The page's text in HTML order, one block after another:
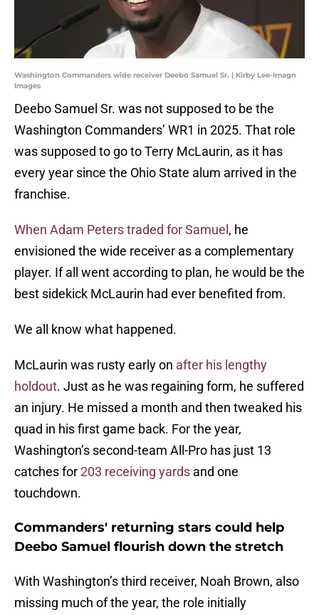
Washington Commanders wide receiver Deebo Samuel Sr. | Kirby Lee-Imagn
Images
Deebo Samuel Sr. was not supposed to be the
Washington Commanders’ WR1 in 2025. That role
was supposed to go to Terry McLaurin, as it has
every year since the Ohio State alum arrived in the
franchise.
When Adam Peters traded for Samuel , he
envisioned the wide receiver as a complementary
player. If all went according to plan, he would be the
best sidekick McLaurin had ever benefited from.
We all know what happened.
McLaurin was rusty early on after his lengthy
holdout. Just as he was regaining form, he suffered
an injury. He missed a month and then tweaked his
quad in his first game back. For the year,
Washington’s second-team All-Pro has just 13
catches for203 receiving yards and one
touchdown.
Commanders' returning stars could help
Deebo Samuel flourish down the stretch
With Washington’s third receiver, Noah Brown, also
missing much of the year, the role initially